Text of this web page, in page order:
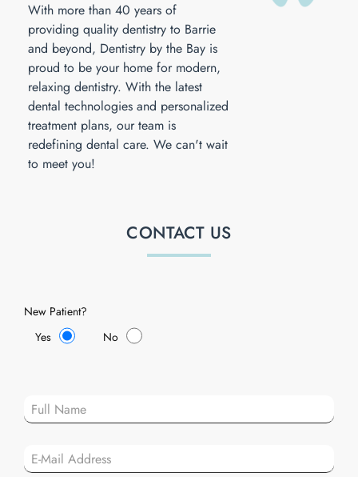
With more than 40 years of
providing quality dentistry to Barrie
and beyond, Dentistry by the Bay is
proud to be your home for modern,
relaxing dentistry. With the latest
dental technologies and personalized
treatment plans, our team is
redefining dental care. We can't wait
to meet you!
CONTACT US
New Patient?
Yes
No